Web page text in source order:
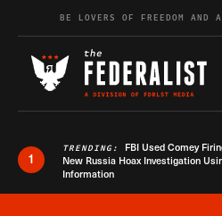
Skip to contentBE LOVERS OF FREEDOM AND
1
TRENDING: FBI Used Comey
New Russia Hoax Investigation
Information